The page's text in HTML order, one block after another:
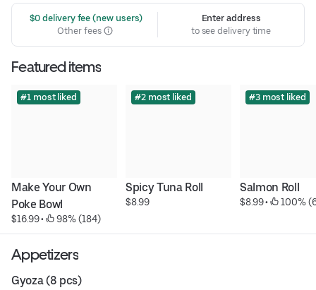
$0 delivery fee (new users)
Other fees
Enter address
to see delivery time
Featured items
#1 most liked
Make Your Own
Poke Bowl
$16.99 • 98% (184)
#2 most liked
Spicy Tuna Roll
$8.99
#3 most liked
Salmon Roll
$8.99 • 100%
Appetizers
Gyoza (8 pcs)